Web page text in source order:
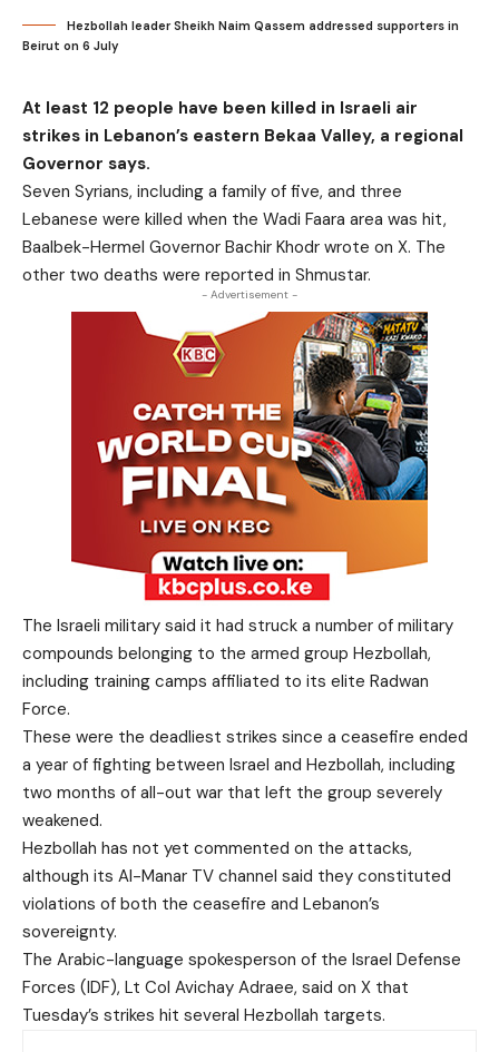
Hezbollah leader Sheikh Naim Qassem addressed supporters in
Beirut on 6 July
At least 12 people have been killed in Israeli air
strikes in Lebanon’s eastern Bekaa Valley, a regional
Governor says.
Seven Syrians, including a family of five, and three
Lebanese were killed when the Wadi Faara area was hit,
Baalbek-Hermel Governor Bachir Khodr wrote on X. The
other two deaths were reported in Shmustar.
- Advertisement -
The Israeli military said it had struck a number of military
compounds belonging to the armed group Hezbollah,
including training camps affiliated to its elite Radwan
Force.
These were the deadliest strikes since a ceasefire ended
a year of fighting between Israel and Hezbollah, including
two months of all-out war that left the group severely
weakened.
Hezbollah has not yet commented on the attacks,
although its Al-Manar TV channel said they constituted
violations of both the ceasefire and Lebanon’s
sovereignty.
The Arabic-language spokesperson of the Israel Defense
Forces (IDF), Lt Col Avichay Adraee, said on X that
Tuesday’s strikes hit several Hezbollah targets.